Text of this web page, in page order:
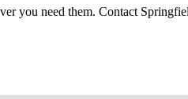
you need them. Contact